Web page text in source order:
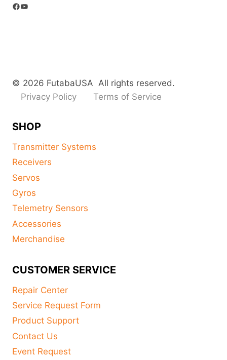
Facebook
YouTube
© 2026 FutabaUSA All rights reserved.
Privacy Policy
Terms of Service
SHOP
Transmitter Systems
Receivers
Servos
Gyros
Telemetry Sensors
Accessories
Merchandise
CUSTOMER SERVICE
Repair Center
Service Request Form
Product Support
Contact Us
Event Request